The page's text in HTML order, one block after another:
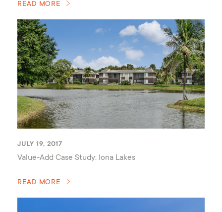
READ MORE
JULY 19, 2017
Value-Add Case Study: Iona Lakes
READ MORE